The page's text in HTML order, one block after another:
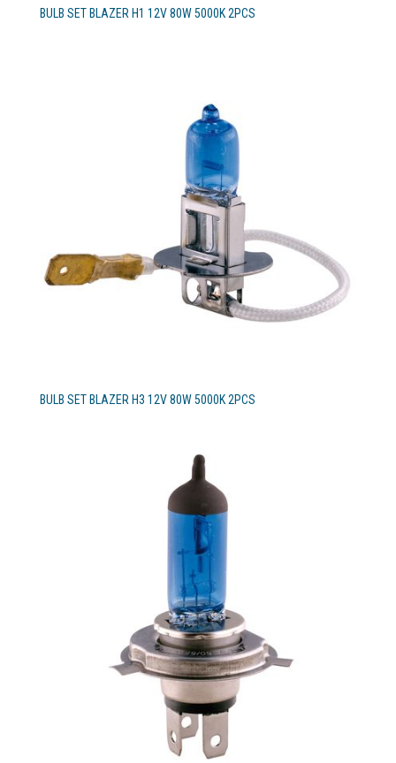
BULB SET BLAZER H1 12V 80W 5000K 2PCS
BULB SET BLAZER H3 12V 80W 5000K 2PCS